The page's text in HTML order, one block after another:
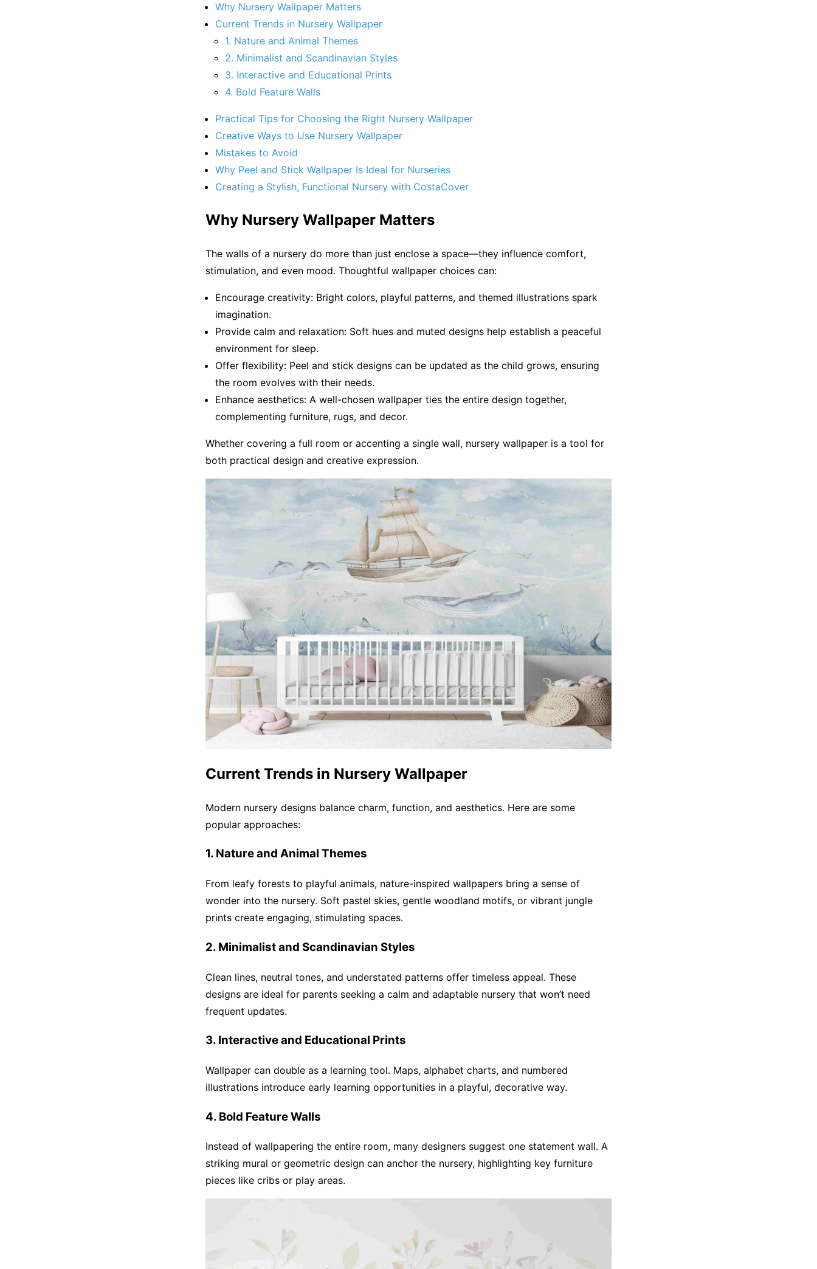
Why Nursery Wallpaper Matters
Current Trends in Nursery Wallpaper
1. Nature and Animal Themes
2. Minimalist and Scandinavian Styles
3. Interactive and Educational Prints
4. Bold Feature Walls
Practical Tips for Choosing the Right Nursery Wallpaper
Creative Ways to Use Nursery Wallpaper
Mistakes to Avoid
Why Peel and Stick Wallpaper Is Ideal for Nurseries
Creating a Stylish, Functional Nursery with CostaCover
Why Nursery Wallpaper Matters
The walls of a nursery do more than just enclose a space—they influence comfort,
stimulation, and even mood. Thoughtful wallpaper choices can:
Encourage creativity: Bright colors, playful patterns, and themed illustrations spark
imagination.
Provide calm and relaxation: Soft hues and muted designs help establish a peaceful
environment for sleep.
Offer flexibility: Peel and stick designs can be updated as the child grows, ensuring
the room evolves with their needs.
Enhance aesthetics: A well-chosen wallpaper ties the entire design together,
complementing furniture, rugs, and decor.
Whether covering a full room or accenting a single wall, nursery wallpaper is a tool for
both practical design and creative expression.
Current Trends in Nursery Wallpaper
Modern nursery designs balance charm, function, and aesthetics. Here are some
popular approaches:
1. Nature and Animal Themes
From leafy forests to playful animals, nature-inspired wallpapers bring a sense of
wonder into the nursery. Soft pastel skies, gentle woodland motifs, or vibrant jungle
prints create engaging, stimulating spaces.
2. Minimalist and Scandinavian Styles
Clean lines, neutral tones, and understated patterns offer timeless appeal. These
designs are ideal for parents seeking a calm and adaptable nursery that won’t need
frequent updates.
3. Interactive and Educational Prints
Wallpaper can double as a learning tool. Maps, alphabet charts, and numbered
illustrations introduce early learning opportunities in a playful, decorative way.
4. Bold Feature Walls
Instead of wallpapering the entire room, many designers suggest one statement wall. A
striking mural or geometric design can anchor the nursery, highlighting key furniture
pieces like cribs or play areas.